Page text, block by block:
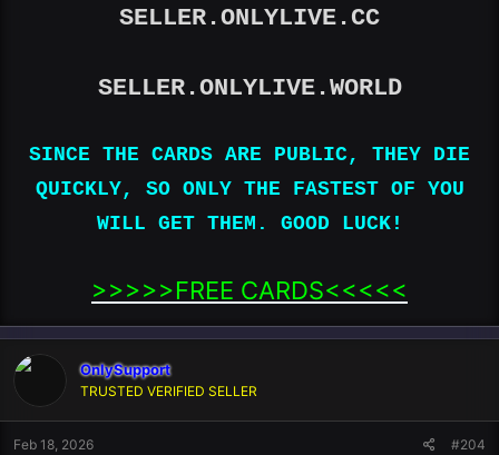
SELLER.ONLYLIVE.CC
SELLER.ONLYLIVE.WORLD
SINCE THE CARDS ARE PUBLIC, THEY DIE
QUICKLY, SO ONLY THE FASTEST OF YOU
WILL GET THEM. GOOD LUCK!
>>>>>FREE CARDS<<<<<​
OnlySupport
TRUSTED VERIFIED SELLER
Feb 18, 2026 #204